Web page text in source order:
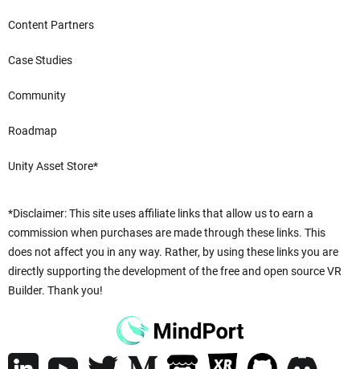
Content Partners
Case Studies
Community
Roadmap
Unity Asset Store*
*Disclaimer: This site uses affiliate links that allow us to earn a
commission when purchases are made through these links. This
does not affect you in any way. Rather, by using these links you are
directly supporting the development of the free and open source VR
Builder. Thank you!